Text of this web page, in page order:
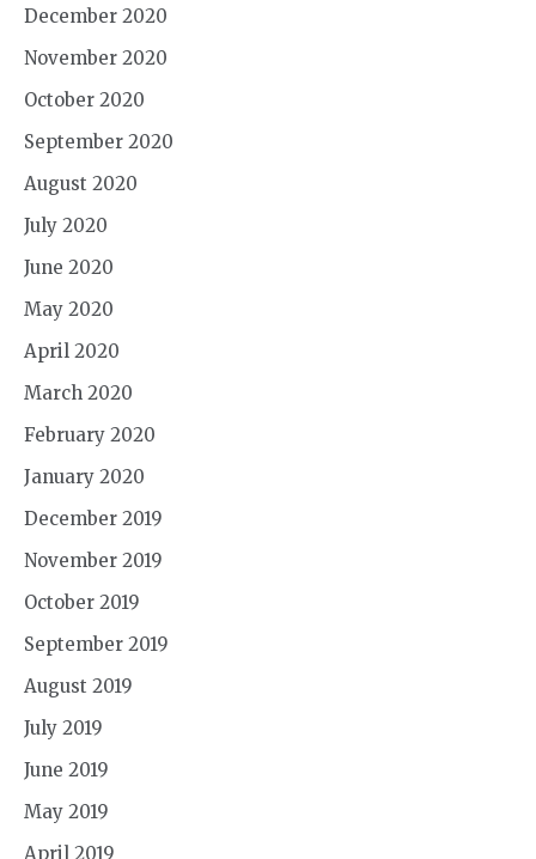
December 2020
November 2020
October 2020
September 2020
August 2020
July 2020
June 2020
May 2020
April 2020
March 2020
February 2020
January 2020
December 2019
November 2019
October 2019
September 2019
August 2019
July 2019
June 2019
May 2019
April 2019